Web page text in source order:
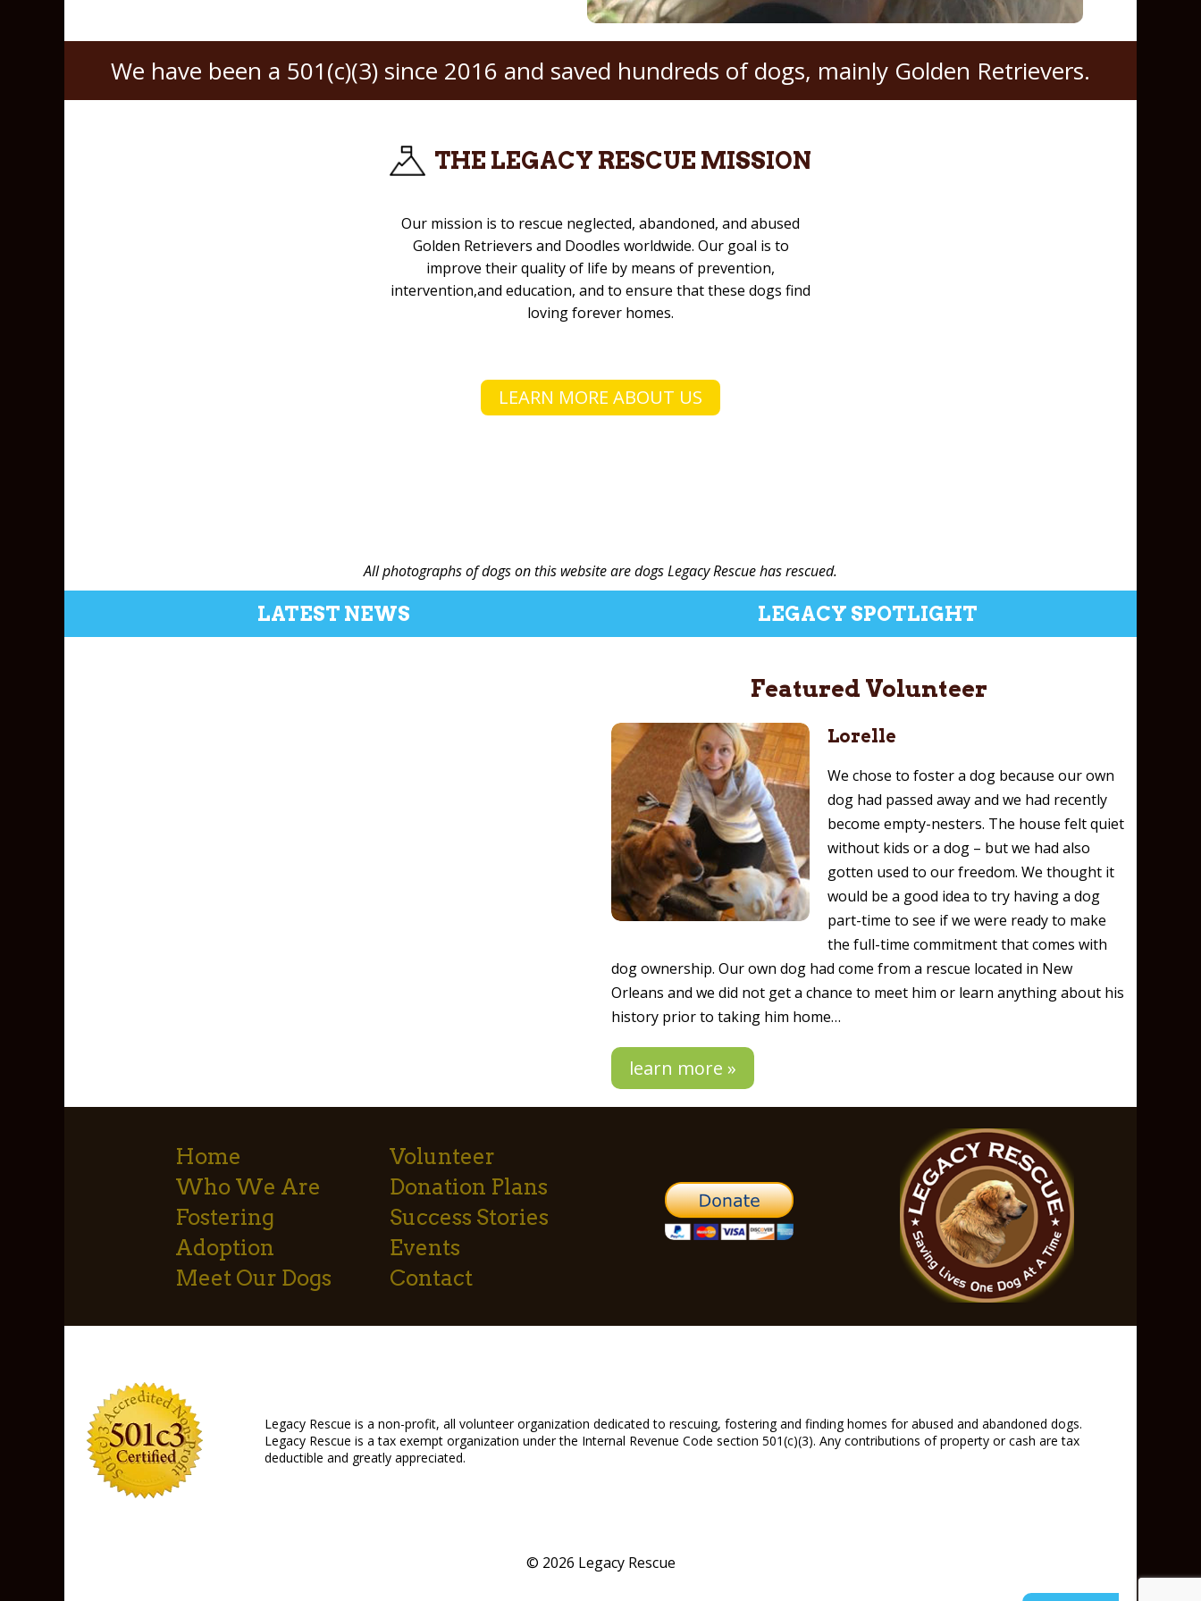
We have been a 501(c)(3) since 2016 and saved hundreds of dogs, mainly Golden Retrievers.
THE LEGACY RESCUE MISSION
Our mission is to rescue neglected, abandoned, and abused
Golden Retrievers and Doodles worldwide. Our goal is to
improve their quality of life by means of prevention,
intervention,and education, and to ensure that these dogs find
loving forever homes.
LEARN MORE ABOUT US
All photographs of dogs on this website are dogs Legacy Rescue has rescued.
LATEST NEWS LEGACY SPOTLIGHT
Featured Volunteer
Lorelle
We chose to foster a dog because our own
dog had passed away and we had recently
become empty-nesters. The house felt quiet
without kids or a dog – but we had also
gotten used to our freedom. We thought it
would be a good idea to try having a dog
part-time to see if we were ready to make
the full-time commitment that comes with
dog ownership. Our own dog had come from a rescue located in New
Orleans and we did not get a chance to meet him or learn anything about his
history prior to taking him home…
learn more »
Home
Who We Are
Fostering
Adoption
Meet Our Dogs
Volunteer
Donation Plans
Success Stories
Events
Contact
Legacy Rescue is a non-profit, all volunteer organization dedicated to rescuing, fostering and finding homes for abused and abandoned dogs.
Legacy Rescue is a tax exempt organization under the Internal Revenue Code section 501(c)(3). Any contributions of property or cash are tax
deductible and greatly appreciated.
© 2026 Legacy Rescue